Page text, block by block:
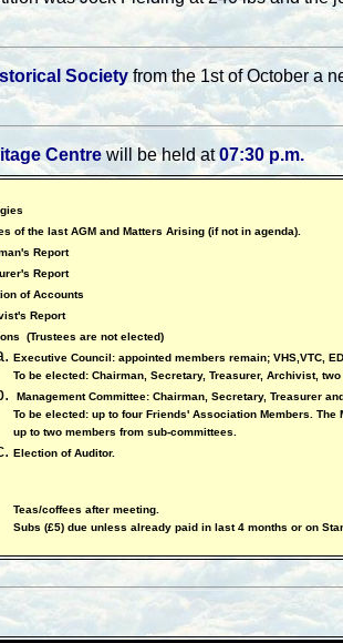
Society from the 1st of October a
Centrewill be held at07:30 p.m.
of the last AGM and Matters Arising (if not in agenda).
Report
Report
of Accounts
Report
(Trustees are not elected)
Executive Council: appointed members remain; VHS,VTC,
To be elected: Chairman, Secretary, Treasurer, Archivist,
Management Committee: Chairman, Secretary, Treasurer
To be elected: up to four Friends' Association Members. The
up to two members from sub-committees.
Election of Auditor.
Teas/coffees after meeting.
Subs (£5) due unless already paid in last 4 months or on